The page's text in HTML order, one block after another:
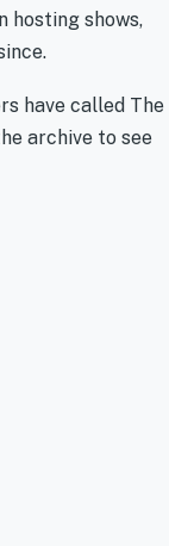
hosting shows,
have called The
archive to see